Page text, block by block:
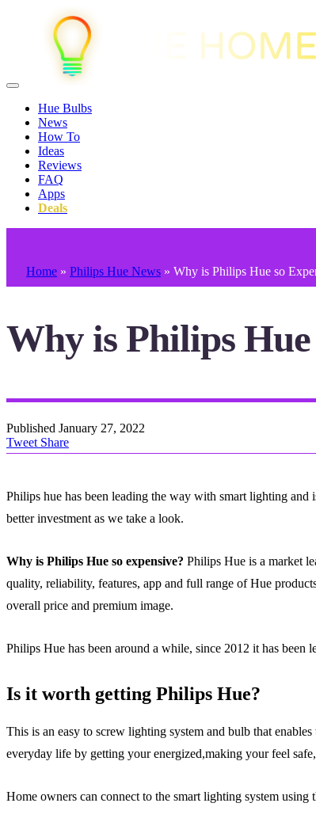
Hue Bulbs
News
How To
Ideas
Reviews
FAQ
Apps
Deals
Home » Philips Hue News » Why is Philips Hue so
Why is Philips Hue
Published January 27, 2022
Tweet Share
Philips hue has been leading the way with smart lighting and
better investment as we take a look.
Why is Philips Hue so expensive? Philips Hue is a market
quality, reliability, features, app and full range of Hue
overall price and premium image.
Philips Hue has been around a while, since 2012 it has
Is it worth getting Philips Hue?
This is an easy to screw lighting system and bulb that
everyday life by getting your energized,making your feel
Home owners can connect to the smart lighting system